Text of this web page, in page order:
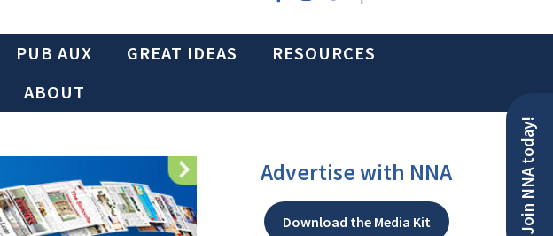
PUB AUX GREAT IDEAS
RESOURCES
ABOUT
Join NNA today!
Advertise with NNA
Download the Media Kit